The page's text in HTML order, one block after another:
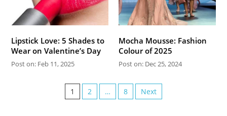
Lipstick Love: 5 Shades to
Wear on Valentine’s Day
Post on: Feb 11, 2025
Mocha Mousse: Fashion
Colour of 2025
Post on: Dec 25, 2024
1 2 … 8 Next